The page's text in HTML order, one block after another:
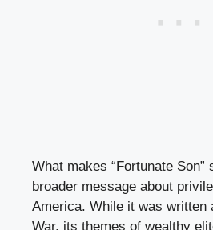
What makes “Fortunate Son”
broader message about
America. While it was written
War, its themes of wealthy